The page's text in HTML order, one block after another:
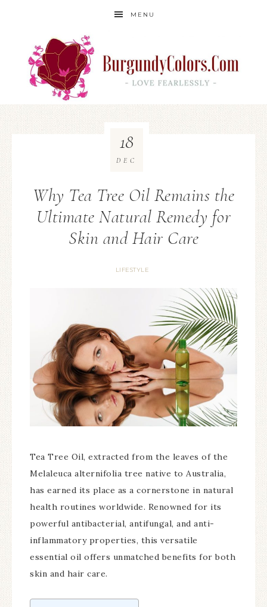
MENU
Why Tea Tree Oil Remains the
Ultimate Natural Remedy for
Skin and Hair Care
LIFESTYLE
18
DEC
Tea Tree Oil, extracted from the leaves of the
Melaleuca alternifolia tree native to Australia,
has earned its place as a cornerstone in natural
health routines worldwide. Renowned for its
powerful antibacterial, antifungal, and anti-
inflammatory properties, this versatile
essential oil offers unmatched benefits for both
skin and hair care.